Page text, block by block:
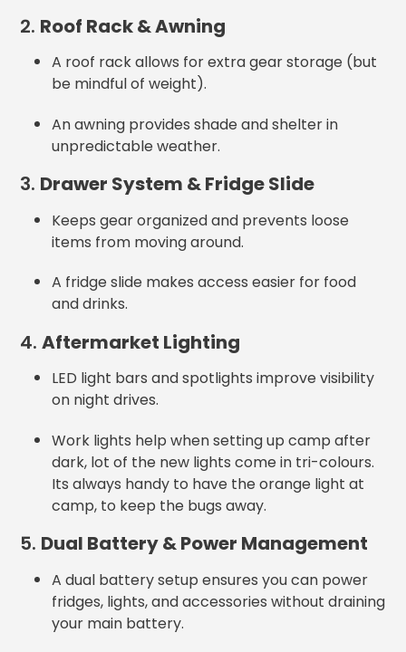
2. Roof Rack & Awning
A roof rack allows for extra gear storage (but
be mindful of weight).
An awning provides shade and shelter in
unpredictable weather.
3. Drawer System & Fridge Slide
Keeps gear organized and prevents loose
items from moving around.
A fridge slide makes access easier for food
and drinks.
4. Aftermarket Lighting
LED light bars and spotlights improve visibility
on night drives.
Work lights help when setting up camp after
dark, lot of the new lights come in tri-colours.
Its always handy to have the orange light at
camp, to keep the bugs away.
5. Dual Battery & Power Management
A dual battery setup ensures you can power
fridges, lights, and accessories without draining
your main battery.